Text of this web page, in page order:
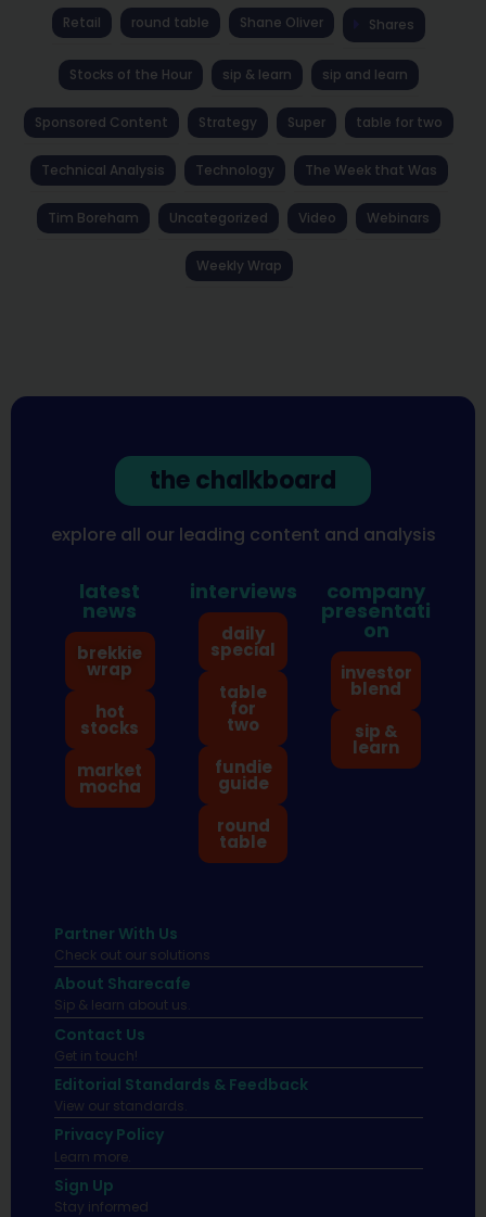
Retail round table Shane Oliver Shares
Stocks of the Hour sip & learn sip and learn
Sponsored Content Strategy Super table for two
Technical Analysis Technology The Week that Was
Tim Boreham Uncategorized Video Webinars
Weekly Wrap
the chalkboard
explore all our leading content and analysis
latest
news
brekkie
wrap
hot
stocks
market
mocha
interviews
daily
special
table
for
two
fundie
guide
round
table
company
presentati
on
investor
blend
sip &
learn
Partner With Us
Check out our solutions
About Sharecafe
Sip & learn about us.
Contact Us
Get in touch!
Editorial Standards & Feedback
View our standards.
Privacy Policy
Learn more.
Sign Up
Stay informed